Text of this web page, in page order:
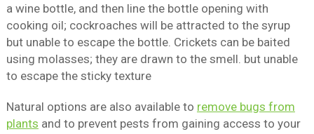
a wine bottle, and then line the bottle opening with
cooking oil; cockroaches will be attracted to the syrup
but unable to escape the bottle. Crickets can be baited
using molasses; they are drawn to the smell. but unable
to escape the sticky texture
Natural options are also available to remove bugs from
plants and to prevent pests from gaining access to your